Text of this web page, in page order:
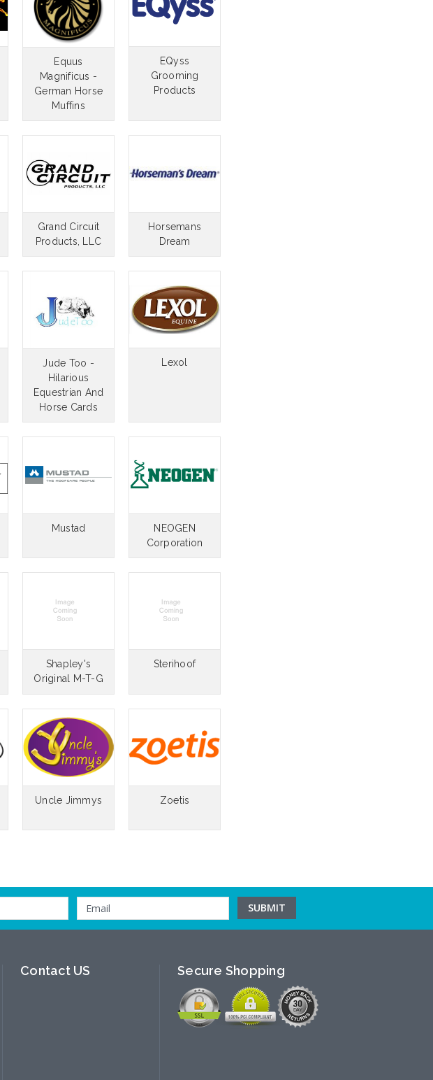
Equus
Magnificus -
German Horse
Muffins
EQyss
Grooming
Products
Grand Circuit
Products, LLC
Horsemans
Dream
Jude Too -
Hilarious
Equestrian And
Horse Cards
Lexol
Mustad
NEOGEN
Corporation
Shapley's
Original M-T-G
Sterihoof
Uncle Jimmys Zoetis
Contact US Secure Shopping